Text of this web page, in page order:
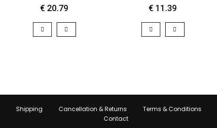
€ 20.79 € 11.39
Shipping Cancellation & Returns
Terms & Conditions
Contact